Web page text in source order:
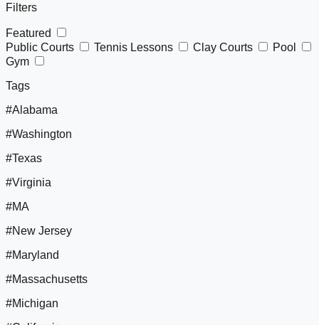
Filters
Featured
Public Courts
Tennis Lessons Clay Courts
Pool
Gym
Tags
#Alabama
#Washington
#Texas
#Virginia
#MA
#New Jersey
#Maryland
#Massachusetts
#Michigan